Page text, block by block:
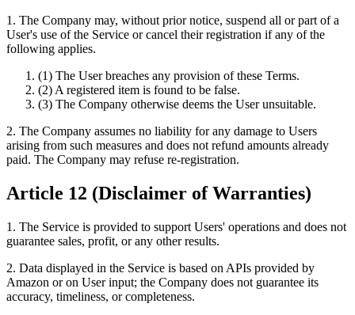
1. The Company may, without prior notice, suspend all or part of a
User's use of the Service or cancel their registration if any of the
following applies.
(1) The User breaches any provision of these Terms.
(2) A registered item is found to be false.
(3) The Company otherwise deems the User unsuitable.
2. The Company assumes no liability for any damage to Users
arising from such measures and does not refund amounts already
paid. The Company may refuse re-registration.
Article 12 (Disclaimer of Warranties)
1. The Service is provided to support Users' operations and does not
guarantee sales, profit, or any other results.
2. Data displayed in the Service is based on APIs provided by
Amazon or on User input; the Company does not guarantee its
accuracy, timeliness, or completeness.